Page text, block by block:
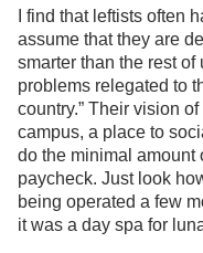
I find that leftists often
assume that they are
smarter than the rest
problems relegated to
country.” Their vision
campus, a place to
do the minimal amount
paycheck. Just look
being operated a few
it was a day spa for